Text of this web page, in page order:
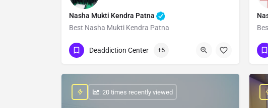
Nasha Mukti Kendra Patna
Best Nasha Mukti Kendra Patna
Show Number
Deaddiction Center +5
: 20 times recently viewed